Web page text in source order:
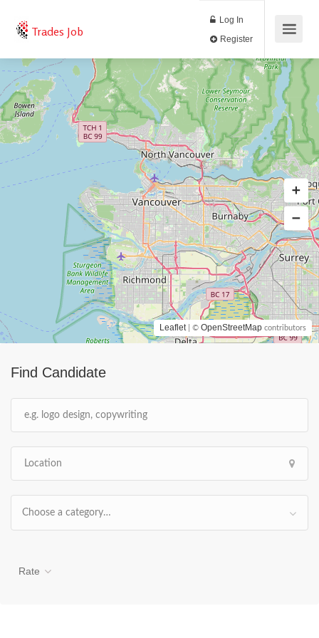
Trades Job
Log In
Find Candidate
Choose a category…
Rate
Leaflet | © OpenStreetMap contributors